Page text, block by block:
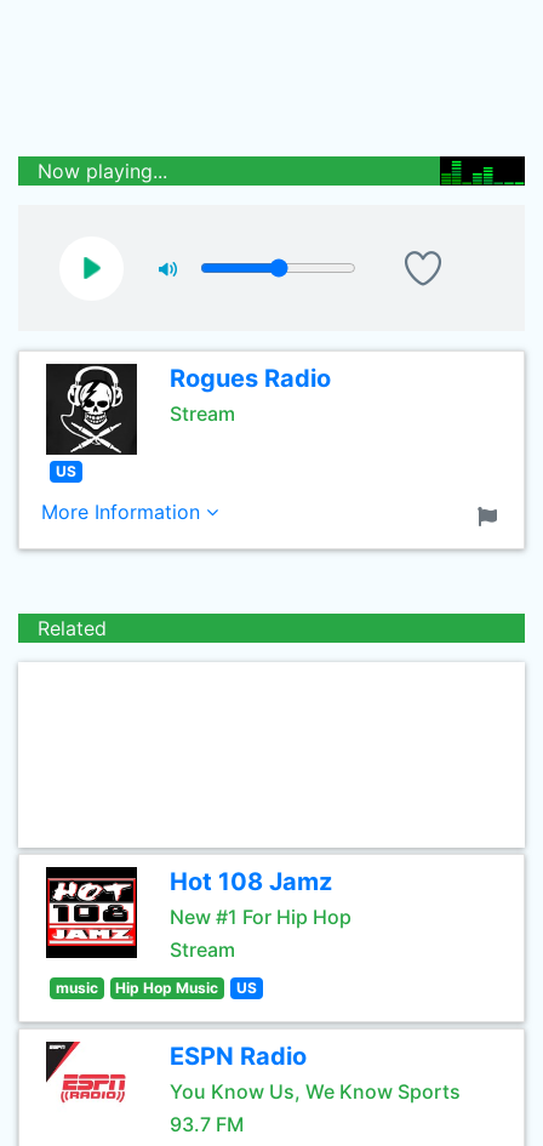
Now playing...
Rogues Radio
Stream
US
More Information
Related
Hot 108 Jamz
New #1 For Hip Hop
Stream
music Hip Hop Music US
ESPN Radio
You Know Us, We Know Sports
93.7 FM